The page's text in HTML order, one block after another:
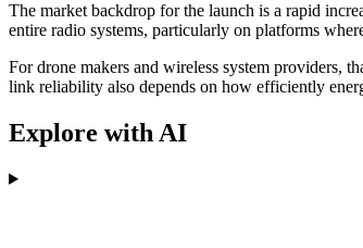
The market backdrop for the launch is a rapid
entire radio systems, particularly on platforms
For drone makers and wireless system providers,
link reliability also depends on how efficiently
Explore with AI